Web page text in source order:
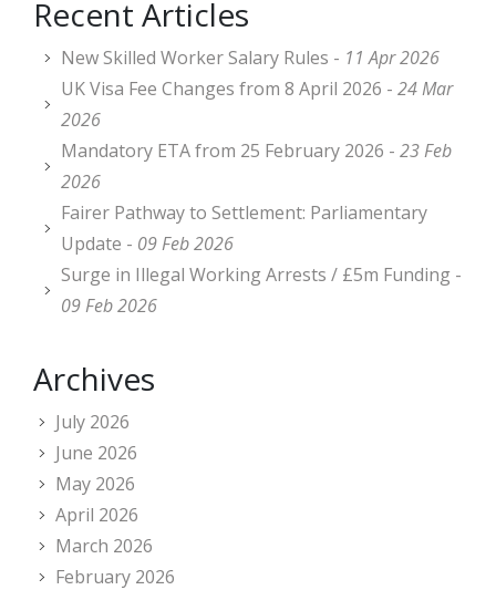
Recent Articles
New Skilled Worker Salary Rules - 11 Apr 2026
UK Visa Fee Changes from 8 April 2026 - 24 Mar
2026
Mandatory ETA from 25 February 2026 - 23 Feb
2026
Fairer Pathway to Settlement: Parliamentary
Update - 09 Feb 2026
Surge in Illegal Working Arrests / £5m Funding -
09 Feb 2026
Archives
July 2026
June 2026
May 2026
April 2026
March 2026
February 2026